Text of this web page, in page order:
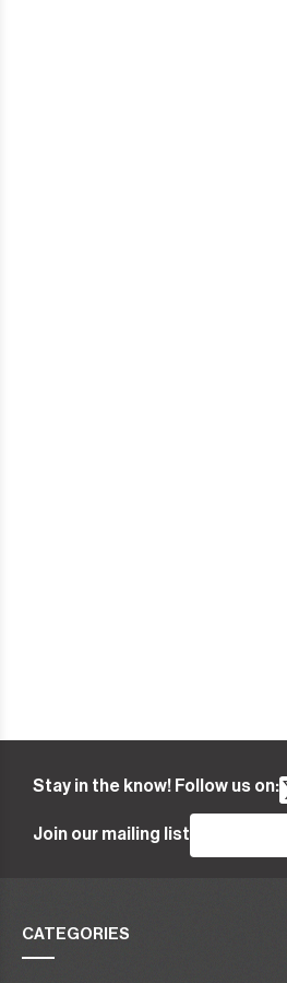
Stay in the know! Follow us on:
Join our mailing list
CATEGORIES